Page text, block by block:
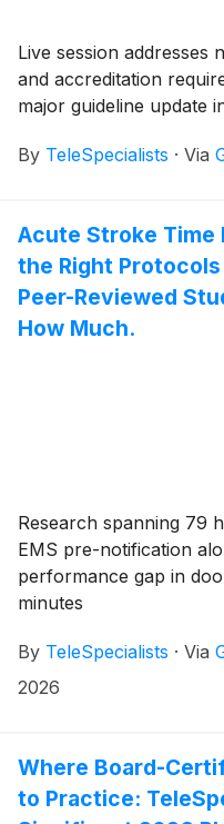
Live session addresses
and accreditation
major guideline update
By TeleSpecialists · Via
Acute Stroke Time
the Right Protocols
Peer-Reviewed
How Much.
Research spanning 79
EMS pre-notification
performance gap in
minutes
By TeleSpecialists · Via
2026
Where Board-
to Practice: